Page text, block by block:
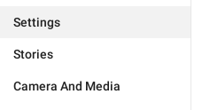
Settings
Stories
Camera And Media